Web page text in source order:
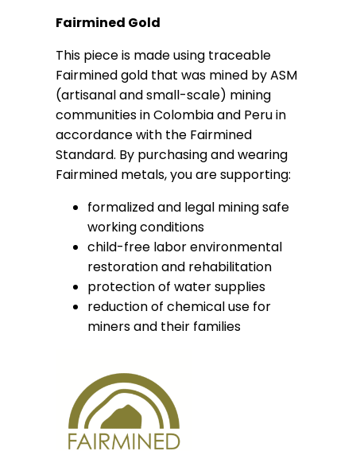
Fairmined Gold
This piece is made using traceable
Fairmined gold that was mined by ASM
(artisanal and small-scale) mining
communities in Colombia and Peru in
accordance with the Fairmined
Standard. By purchasing and wearing
Fairmined metals, you are supporting:
formalized and legal mining safe
working conditions
child-free labor environmental
restoration and rehabilitation
protection of water supplies
reduction of chemical use for
miners and their families